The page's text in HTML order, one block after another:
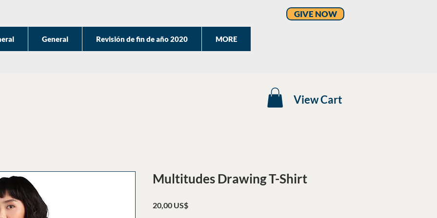
General Revisión de fin de año 2020 MORE
GIVE NOW
View Cart
Multitudes Drawing T-Shirt
20,00 US$Precio